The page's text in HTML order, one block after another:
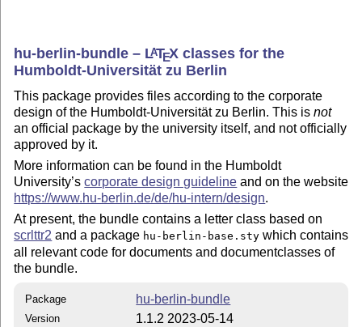
hu-berlin-bundle – LATEX classes for the
Humboldt-Universität zu Berlin
This package provides files according to the corporate
design of the Humboldt-Universität zu Berlin. This isnot
an official package by the university itself, and not officially
approved by it.
More information can be found in the Humboldt
University’scorporate design guideline and on the website
https://www.hu-berlin.de/de/hu-intern/design.
At present, the bundle contains a letter class based on
scrlttr2 and a package hu-berlin-base.sty which contains
all relevant code for documents and documentclasses of
the bundle.
Package hu-berlin-bundle
Version 1.1.2 2023-05-14